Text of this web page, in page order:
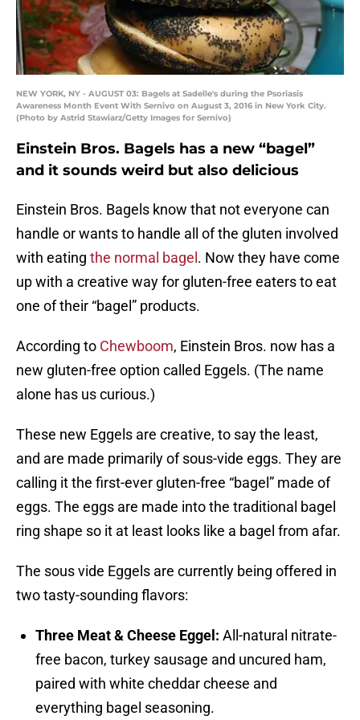
NEW YORK, NY - AUGUST 03: Bagels at Sadelle's during the Psoriasis
Awareness Month Event With Sernivo on August 3, 2016 in New York City.
(Photo by Astrid Stawiarz/Getty Images for Sernivo)
Einstein Bros. Bagels has a new “bagel”
and it sounds weird but also delicious
Einstein Bros. Bagels know that not everyone can
handle or wants to handle all of the gluten involved
with eating the normal bagel . Now they have come
up with a creative way for gluten-free eaters to eat
one of their “bagel” products.
According to Chewboom, Einstein Bros. now has a
new gluten-free option called Eggels. (The name
alone has us curious.)
These new Eggels are creative, to say the least,
and are made primarily of sous-vide eggs. They are
calling it the first-ever gluten-free “bagel” made of
eggs. The eggs are made into the traditional bagel
ring shape so it at least looks like a bagel from afar.
The sous vide Eggels are currently being offered in
two tasty-sounding flavors:
Three Meat & Cheese Eggel: All-natural nitrate-
free bacon, turkey sausage and uncured ham,
paired with white cheddar cheese and
everything bagel seasoning.